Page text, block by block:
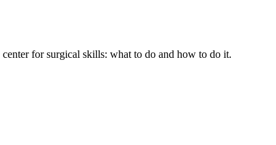
for surgical skills: what to do and how to do it.